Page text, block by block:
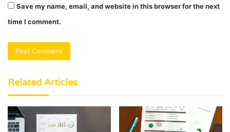
Save my name, email, and website in this browser for the next
time I comment.
Related Articles